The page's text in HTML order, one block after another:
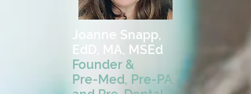
Joanne Snapp,
EdD, MA, MSEd
Founder &
Pre-Med, Pre-PA,